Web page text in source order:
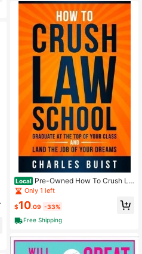
Local Pre-Owned How To Crush La
w School: Graduate At The Top Of Y
our Class And Land The Job Of You
r Dreams (Paperback) By Charles B
Only 1 left
$10.09 -33%
Free Shipping